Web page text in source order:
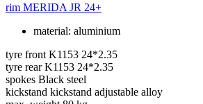
rim MERIDA JR 24+
material: aluminium
tyre front K1153 24*2.35
tyre rear K1153 24*2.35
spokes Black steel
kickstand kickstand adjustable alloy